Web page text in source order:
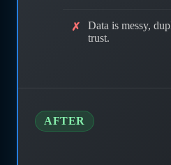
Data is messy,
trust.
AFTER